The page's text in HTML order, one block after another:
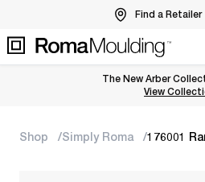
Find a Retailer
The New Arber
View the
View
Shop Simply Roma 176001